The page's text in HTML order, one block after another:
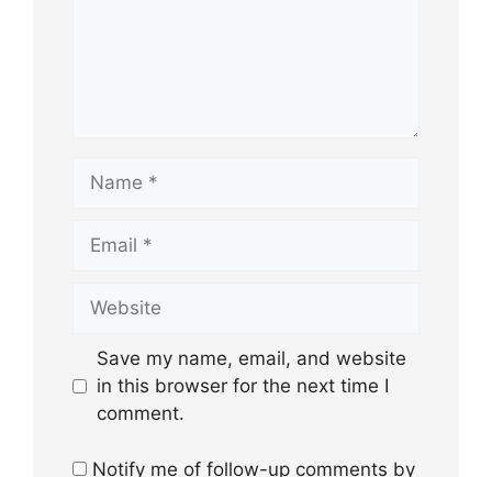
Name
Email
Website
Save my name, email, and website
in this browser for the next time I
comment.
Notify me of follow-up comments by